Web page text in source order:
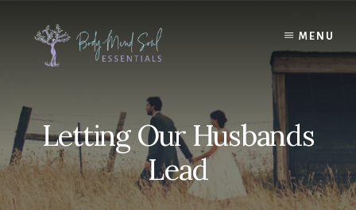
content
MENU
Letting Our Husbands
Lead